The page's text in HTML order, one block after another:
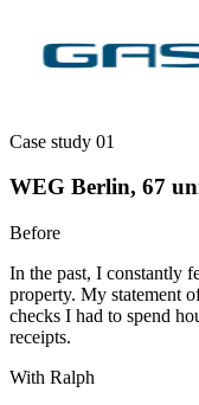
Case study 01
WEG Berlin, 67
Before
In the past, I constantly
property. My statement
checks I had to spend
receipts.
With Ralph